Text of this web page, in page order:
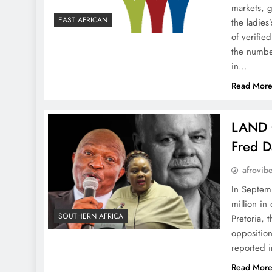
EAST AFRICAN
markets,
the
of
the
in…
Read More
SOUTHERN AFRICA
Fred
In
million in
Pretoria,
reported
Read More